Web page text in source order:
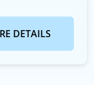
DETAILS